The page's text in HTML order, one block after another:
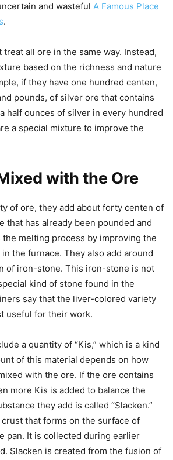
and wasteful A Famous Place
.
all ore in the same way. Instead,
based on the richness and nature
if they have one hundred centen,
pounds, of silver ore that contains
half ounces of silver in every hundred
a special mixture to improve the
with the Ore
of ore, they add about forty centen of
that has already been pounded and
melting process by improving the
the furnace. They also add around
of iron-stone. This iron-stone is not
kind of stone found in the
say that the liver-colored variety
useful for their work.
a quantity of “Kis,” which is a kind
of this material depends on how
with the ore. If the ore contains
more Kis is added to balance the
they add is called “Slacken.”
that forms on the surface of
pan. It is collected during earlier
Slacken is created from the fusion of